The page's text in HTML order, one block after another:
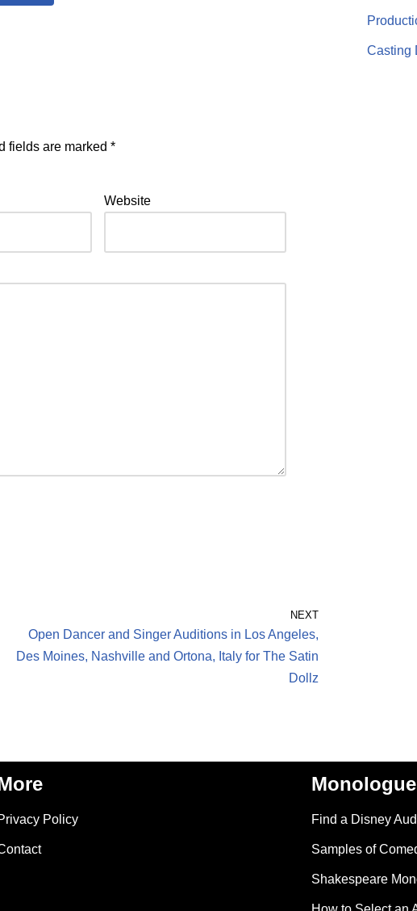
fields are marked *
Website
NEXT
Open Dancer and Singer Auditions in Los Angeles,
Des Moines, Nashville and Ortona, Italy for The Satin
Dollz
Casting
Policy Find a Disney
Samples of
Shakespeare